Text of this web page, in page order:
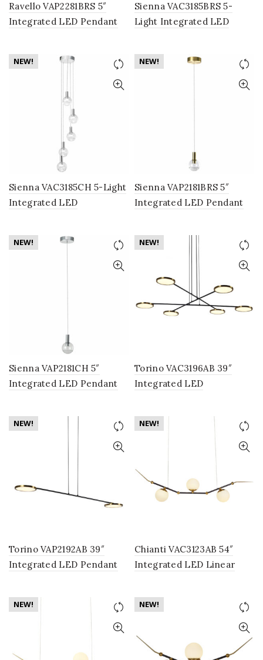
Ravello VAP2281BRS 5″
Integrated LED Pendant
Globe Shade, Brass
Sienna VAC3185BRS 5-
Light Integrated LED
Fixture with Globe Shades,
Brass
NEW!
Sienna VAC3185CH 5-Light
Integrated LED
Fixture with Globe Shades,
Polished Chrome
NEW!
Sienna VAP2181BRS 5″
Integrated LED Pendant
Globe Shade, Brass
NEW!
Sienna VAP2181CH 5″
Integrated LED Pendant
Globe Shade, Polished
Chrome
NEW!
Torino VAC3196AB 39″
Integrated LED
Fixture with Rotating LED
Disks in Antique Brass
NEW!
Torino VAP2192AB 39″
Integrated LED Pendant
Rotating LED Disks in
Antique Brass
NEW!
Chianti VAC3123AB 54″
Integrated LED Linear
Fixture, in Antique Brass
with 3 Glass Shades
NEW! NEW!